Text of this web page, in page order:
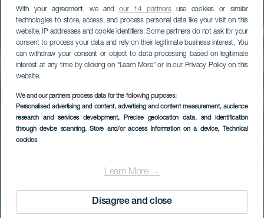
With your agreement, we andour 14 partnersuse cookies or similar
technologies to store, access, and process personal data like your visit on this
website, IP addresses and cookie identifiers. Some partners do not ask for your
consent to process your data and rely on their legitimate business interest. You
can withdraw your consent or object to data processing based on legitimate
interest at any time by clicking on “Learn More” or in our Privacy Policy on this
website.
We and our partners process data for the following purposes:
Personalised advertising and content, advertising and content measurement, audience
research and services development, Precise geolocation data, and identification
through device scanning, Store and/or access information on a device, Technical
cookies
Learn More →
Disagree and close
Los Borrallos
LA GOMERA